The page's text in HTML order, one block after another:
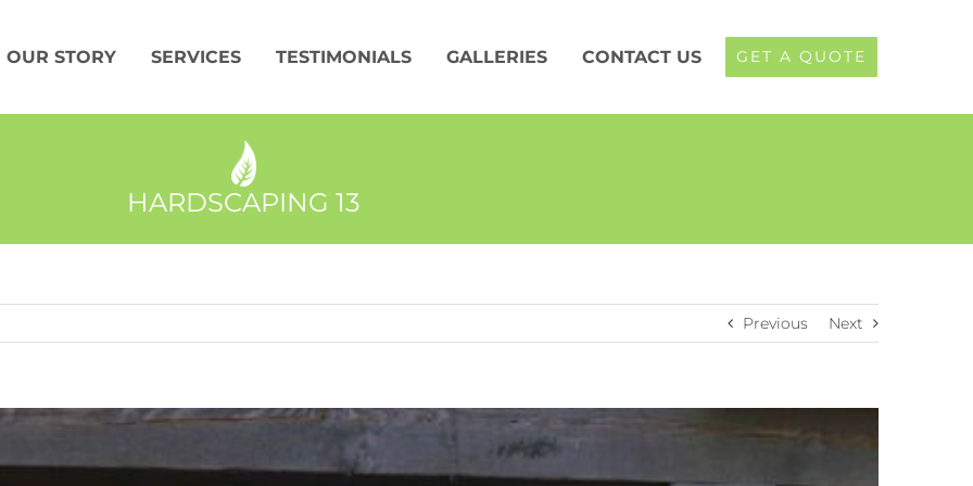
OUR STORY SERVICES TESTIMONIALS GALLERIES CONTACT US GET A QUOTE
HARDSCAPING 13
Previous Next